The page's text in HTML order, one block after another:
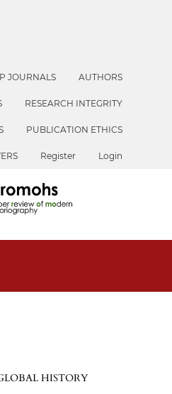
JOURNALS AUTHORS
RESEARCH INTEGRITY
PUBLICATION ETHICS
Register Login
HISTORY